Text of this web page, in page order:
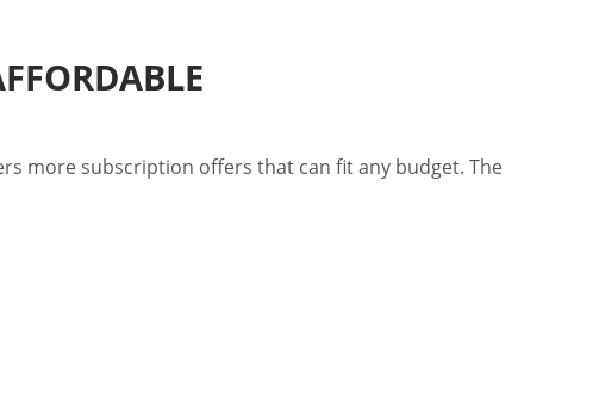
more subscription offers that can fit any budget. The